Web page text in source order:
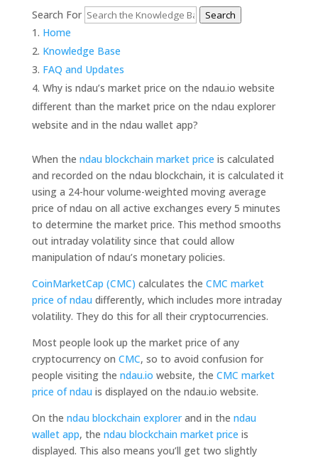
Search For Search
Home
Knowledge Base
FAQ and Updates
Why is ndau’s market price on the ndau.io website
different than the market price on the ndau explorer
website and in the ndau wallet app?
When the ndau blockchain market price is calculated
and recorded on the ndau blockchain, it is calculated it
using a 24-hour volume-weighted moving average
price of ndau on all active exchanges every 5 minutes
to determine the market price. This method smooths
out intraday volatility since that could allow
manipulation of ndau’s monetary policies.
CoinMarketCap (CMC) calculates the CMC market
price of ndau differently, which includes more intraday
volatility. They do this for all their cryptocurrencies.
Most people look up the market price of any
cryptocurrency on CMC, so to avoid confusion for
people visiting the ndau.io website, the CMC market
price of ndau is displayed on the ndau.io website.
On the ndau blockchain explorerand in the ndau
wallet app, the ndau blockchain market price is
displayed. This also means you’ll get two slightly